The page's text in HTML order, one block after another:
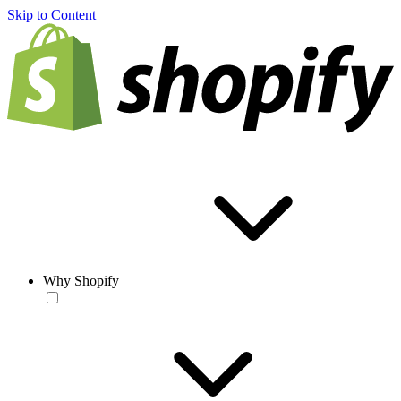
Skip to Content
Why Shopify